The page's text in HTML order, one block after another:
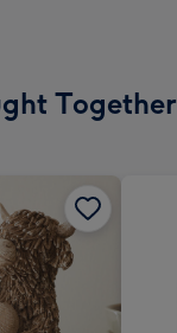
Together